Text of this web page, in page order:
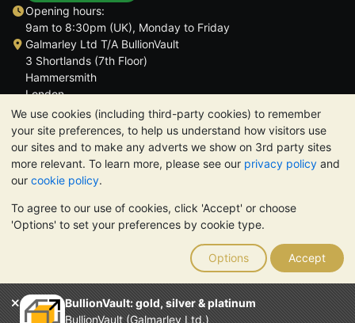
We use cookies (including third-party cookies) to remember
your site preferences, to help us understand how visitors use
our sites and to make any adverts we show on 3rd party sites
more relevant. To learn more, please see our privacy policy and
our cookie policy.
To agree to our use of cookies, click 'Accept' or choose
'Options' to set your preferences by cookie type.
Options Accept
BullionVault: gold, silver & platinum
BullionVault (Galmarley Ltd.)
Opening hours:
9am to 8:30pm (UK), Monday to Friday
Galmarley Ltd T/A BullionVault
3 Shortlands (7th Floor)
Hammersmith
London
W6 8DA
United Kingdom
TrustScore 4.6 | 3,390 reviews
PLEASE NOTE: The value of precious metals may fall as well as
rise. Historical trends do not guarantee future price moves.
Nothing on BullionVault's websites nor in any of its
communications constitutes investment advice. You should
consider seeking professional advice to determine if owning
bullion is right for you.